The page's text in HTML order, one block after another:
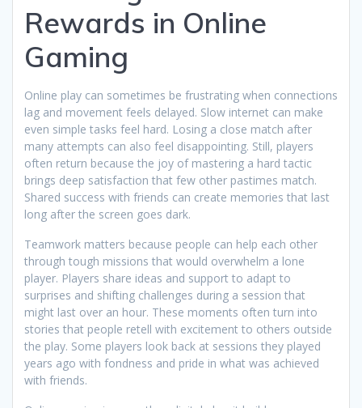
Rewards in Online
Gaming
Online play can sometimes be frustrating when connections
lag and movement feels delayed. Slow internet can make
even simple tasks feel hard. Losing a close match after
many attempts can also feel disappointing. Still, players
often return because the joy of mastering a hard tactic
brings deep satisfaction that few other pastimes match.
Shared success with friends can create memories that last
long after the screen goes dark.
Teamwork matters because people can help each other
through tough missions that would overwhelm a lone
player. Players share ideas and support to adapt to
surprises and shifting challenges during a session that
might last over an hour. These moments often turn into
stories that people retell with excitement to others outside
the play. Some players look back at sessions they played
years ago with fondness and pride in what was achieved
with friends.